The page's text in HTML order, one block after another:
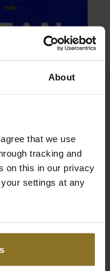
About
that we use
tracking and
on this in our privacy
settings at any